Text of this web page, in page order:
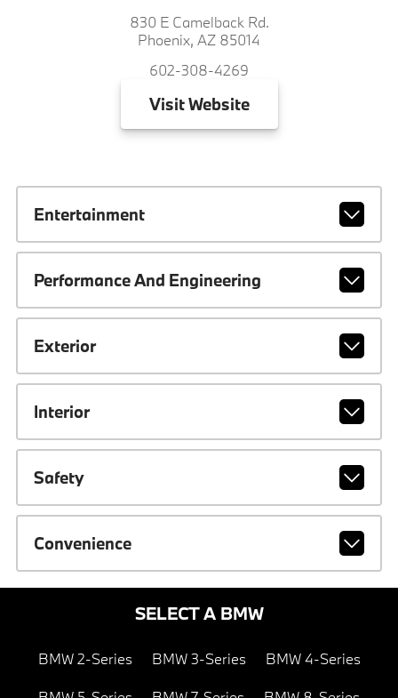
830 E Camelback Rd.
Phoenix, AZ 85014
602-308-4269
VisitWebsite
Entertainment
Performance And Engineering
Exterior
Interior
Safety
Convenience
SELECT A BMW
BMW 2-Series BMW 3-Series BMW 4-Series